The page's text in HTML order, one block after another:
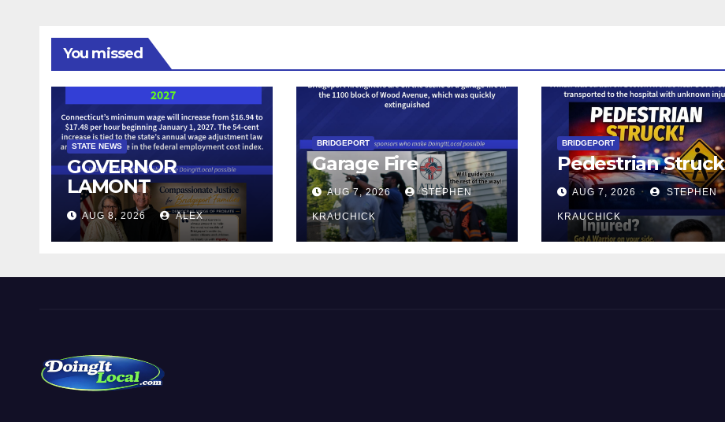
You missed
STATE NEWS
GOVERNOR
LAMONT
ANNOUNCES
CONNECTICUT’S
MINIMUM WAGE
$17.48 ON JANUARY
AUG 8, 2026 ALEX
BRIDGEPORT
Garage Fire
AUG 7, 2026 STEPHEN
KRAUCHICK
BRIDGEPORT
Pedestrian Struck
AUG 7, 2026 STEPHEN
KRAUCHICK